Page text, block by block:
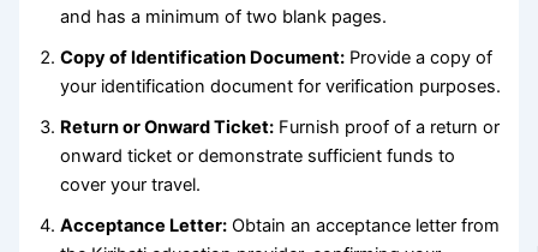
and has a minimum of two blank pages.
Copy of Identification Document: Provide a copy of
your identification document for verification purposes.
Return or Onward Ticket: Furnish proof of a return or
onward ticket or demonstrate sufficient funds to
cover your travel.
Acceptance Letter: Obtain an acceptance letter from